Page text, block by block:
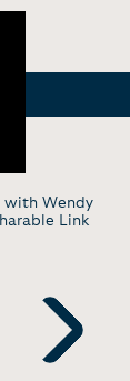
with Wendy
Link
TEDxUD
Next